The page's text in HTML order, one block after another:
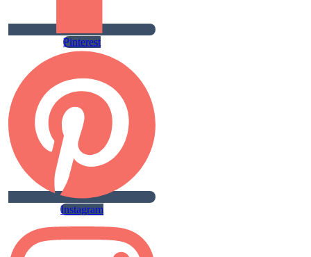
Pinterest
Instagram